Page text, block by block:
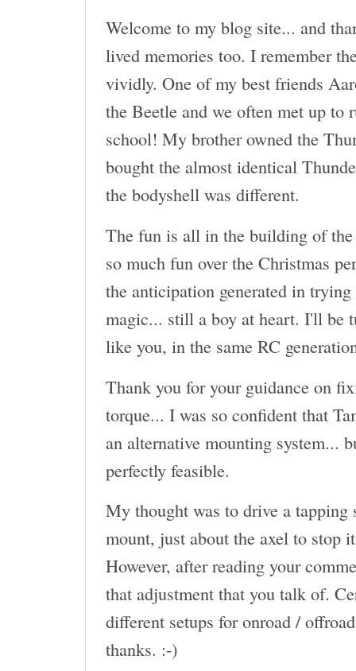
Welcome to my blog site... and
lived memories too. I remember
vividly. One of my best friends
the Beetle and we often met up to
school! My brother owned the
bought the almost identical
the bodyshell was different.
The fun is all in the building of
so much fun over the Christmas
the anticipation generated in
magic... still a boy at heart. I'll be
like you, in the same RC
Thank you for your guidance on
torque... I was so confident that
an alternative mounting system...
perfectly feasible.
My thought was to drive a
mount, just about the axel to stop
However, after reading your
that adjustment that you talk of.
different setups for onroad /
thanks. :-)